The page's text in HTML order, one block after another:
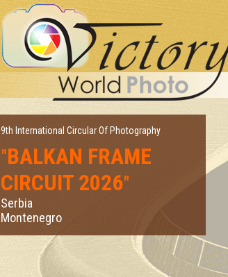
9th International Circular Of Photography
"BALKAN FRAME
CIRCUIT 2026"
Serbia
Montenegro